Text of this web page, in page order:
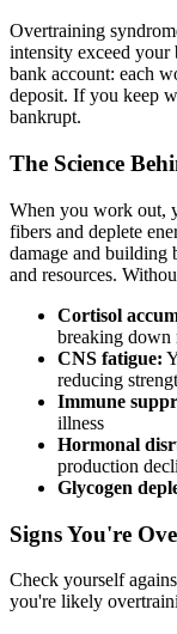
Overtraining
intensity exceed
bank account: each
deposit. If you keep
bankrupt.
The Science
When you work out,
fibers and deplete
damage and
and resources.
Cortisol
breaking down
CNS fatigue:
reducing
Immune
illness
Hormonal
production
Glycogen
Signs You're
Check yourself
you're likely